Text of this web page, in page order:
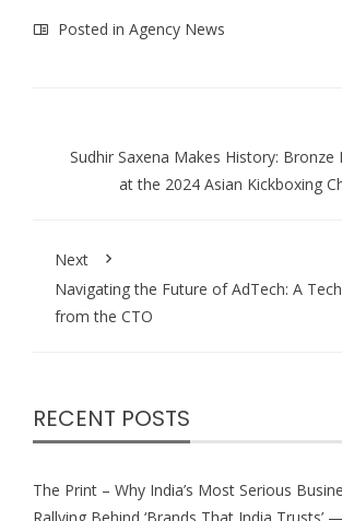
Posted in Agency News
Sudhir Saxena Makes History: Bronze
at the 2024 Asian Kickboxing
Next
Navigating the Future of AdTech: A
from the CTO
RECENT POSTS
The Print – Why India’s Most Serious